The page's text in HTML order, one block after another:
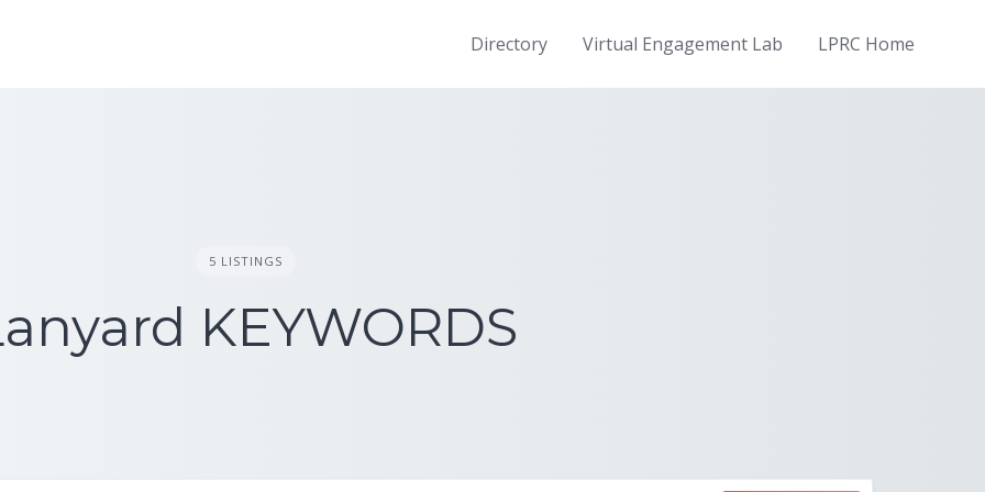
Directory Virtual Engagement Lab LPRC Home
5 LISTINGS
KEYWORDS